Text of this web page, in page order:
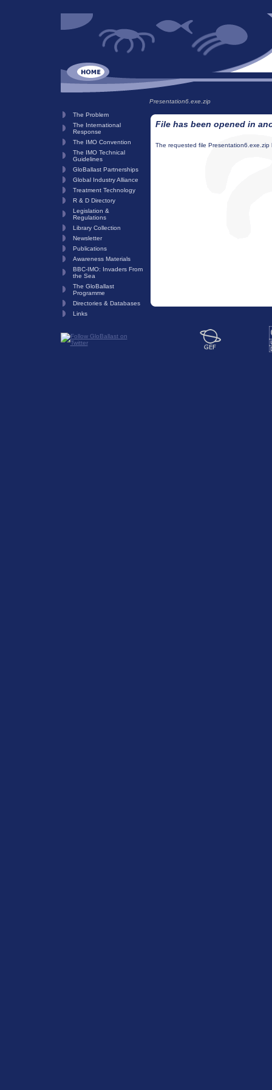
Presentation6.exe.zip
The Problem
The International
Response
The IMO Convention
The IMO Technical
Guidelines
GloBallast Partnerships
Global Industry Alliance
Treatment Technology
R & D Directory
Legislation &
Regulations
Library Collection
Newsletter
Publications
Awareness Materials
BBC-IMO: Invaders From
the Sea
The GloBallast
Programme
Directories & Databases
Links
File has been opened in
The requested file